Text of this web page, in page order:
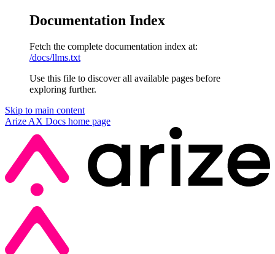
Documentation Index
Fetch the complete documentation index at:
/docs/llms.txt
Use this file to discover all available pages before
exploring further.
Skip to main content
Arize AX Docs home page